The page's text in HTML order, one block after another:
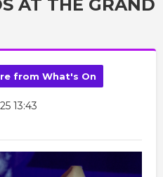
AT THE GRAND
from What's On
13:43